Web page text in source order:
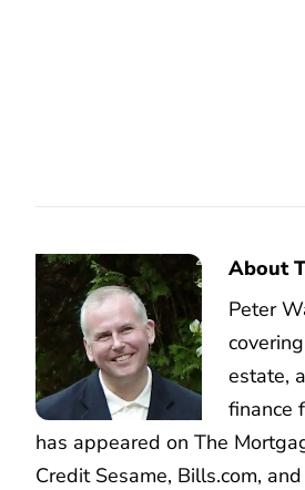
About
Peter
estate,
finance
has appeared on The
Credit Sesame, Bills.com,